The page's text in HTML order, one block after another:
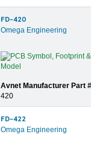
FD-420
Omega Engineering
Avnet Manufacturer Part
420
FD-422
Omega Engineering